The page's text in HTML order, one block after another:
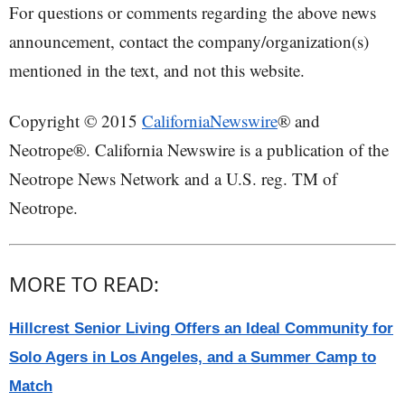
For questions or comments regarding the above news
announcement, contact the company/organization(s)
mentioned in the text, and not this website.
Copyright © 2015 CaliforniaNewswire® and
Neotrope®. California Newswire is a publication of the
Neotrope News Network and a U.S. reg. TM of
Neotrope.
MORE TO READ:
Hillcrest Senior Living Offers an Ideal Community for
Solo Agers in Los Angeles, and a Summer Camp to
Match